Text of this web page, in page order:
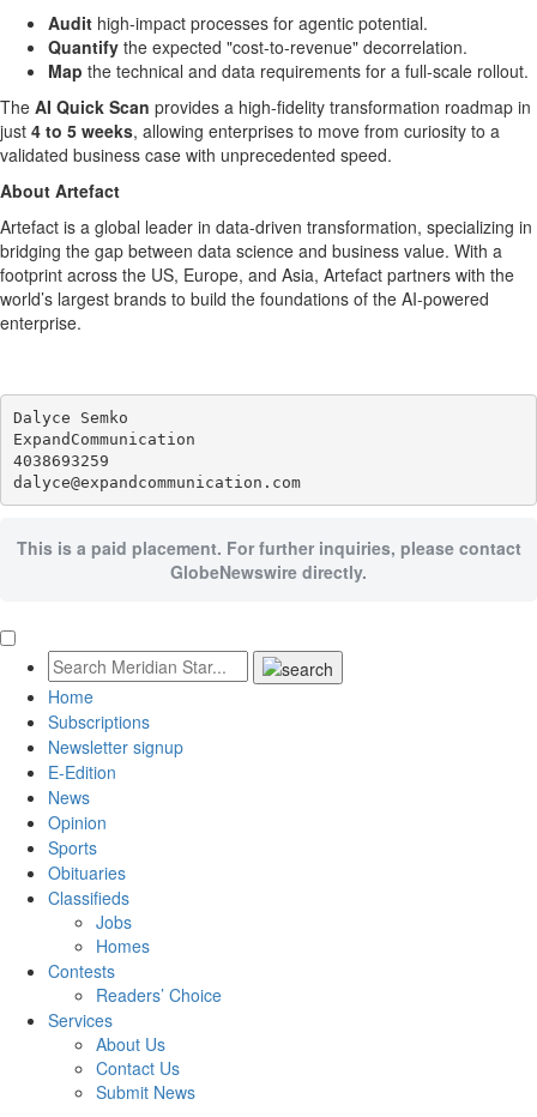
Audit high-impact processes for agentic potential.
Quantify the expected "cost-to-revenue" decorrelation.
Map the technical and data requirements for a full-scale rollout.
The AI Quick Scan provides a high-fidelity transformation roadmap in
just 4 to 5 weeks, allowing enterprises to move from curiosity to a
validated business case with unprecedented speed.
About Artefact
Artefact is a global leader in data-driven transformation, specializing in
bridging the gap between data science and business value. With a
footprint across the US, Europe, and Asia, Artefact partners with the
world’s largest brands to build the foundations of the AI-powered
enterprise.
Dalyce Semko
ExpandCommunication
4038693259
dalyce@expandcommunication.com
This is a paid placement. For further inquiries, please contact
GlobeNewswire directly.
Home
Subscriptions
Newsletter signup
E-Edition
News
Opinion
Sports
Obituaries
Classifieds
Jobs
Homes
Contests
Readers’ Choice
Services
About Us
Contact Us
Submit News